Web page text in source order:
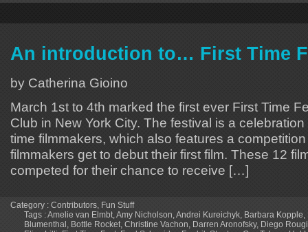
An introduction to… First Time
by Catherina Gioino
March 1st to 4th marked the first ever First Time
Club in New York City. The festival is a
time filmmakers, which also features a
filmmakers get to debut their first film. These 12
competed for their chance to receive […]
Category : Contributors, Fun Stuff
Tags :Amelie van Elmbt,Amy Nicholson,Andrei Kureichyk, Barbara Kopple,
Blumenthal , Bottle Rocket, Christine Vachon, Darren Aronofsky, Diego